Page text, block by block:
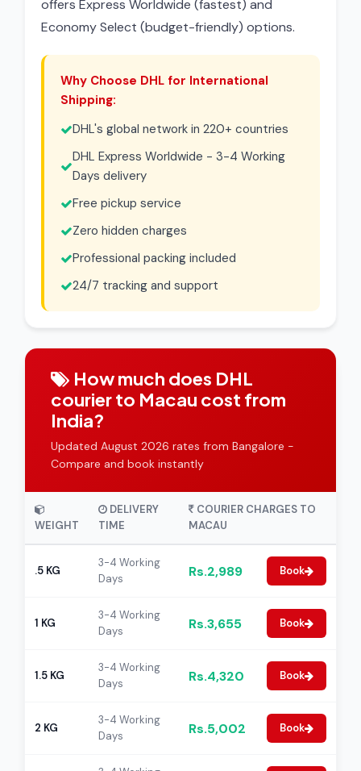
offers Express Worldwide (fastest) and
Economy Select (budget-friendly) options.
Why Choose DHL for International
Shipping:
DHL's global network in 220+ countries
DHL Express Worldwide - 3-4 Working
Days delivery
Free pickup service
Zero hidden charges
Professional packing included
24/7 tracking and support
How much does DHL
courier to Macau cost from
India?
Updated August 2026 rates from Bangalore -
Compare and book instantly
WEIGHT
DELIVERY
TIME
COURIER CHARGES TO
MACAU
.5 KG
3-4 Working
Days
Rs.2,989 Book
1 KG
3-4 Working
Days
Rs.3,655 Book
1.5 KG
3-4 Working
Days
Rs.4,320 Book
2 KG
3-4 Working
Days
Rs.5,002 Book